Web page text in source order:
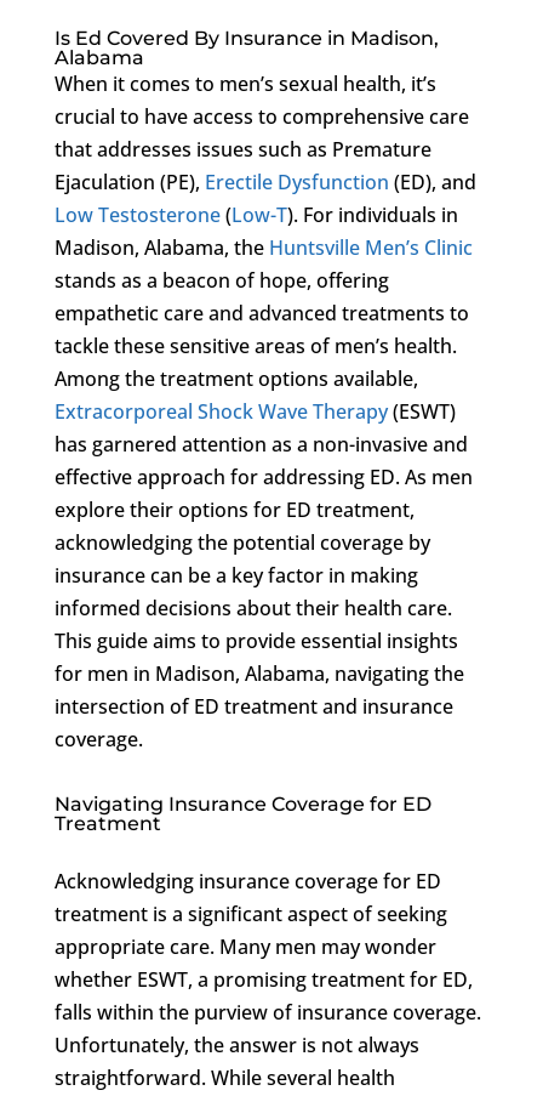
Is Ed Covered By Insurance in Madison,
Alabama
When it comes to men’s sexual health, it’s
crucial to have access to comprehensive care
that addresses issues such as Premature
Ejaculation (PE), Erectile Dysfunction (ED), and
Low Testosterone(Low-T). For individuals in
Madison, Alabama, the Huntsville Men’s Clinic
stands as a beacon of hope, offering
empathetic care and advanced treatments to
tackle these sensitive areas of men’s health.
Among the treatment options available,
Extracorporeal Shock Wave Therapy(ESWT)
has garnered attention as a non-invasive and
effective approach for addressing ED. As men
explore their options for ED treatment,
acknowledging the potential coverage by
insurance can be a key factor in making
informed decisions about their health care.
This guide aims to provide essential insights
for men in Madison, Alabama, navigating the
intersection of ED treatment and insurance
coverage.
Navigating Insurance Coverage for ED
Treatment
Acknowledging insurance coverage for ED
treatment is a significant aspect of seeking
appropriate care. Many men may wonder
whether ESWT, a promising treatment for ED,
falls within the purview of insurance coverage.
Unfortunately, the answer is not always
straightforward. While several health